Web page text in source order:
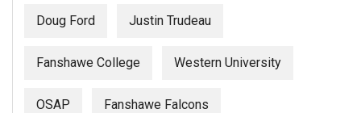
Doug Ford Justin Trudeau
Fanshawe College Western University
OSAP Fanshawe Falcons